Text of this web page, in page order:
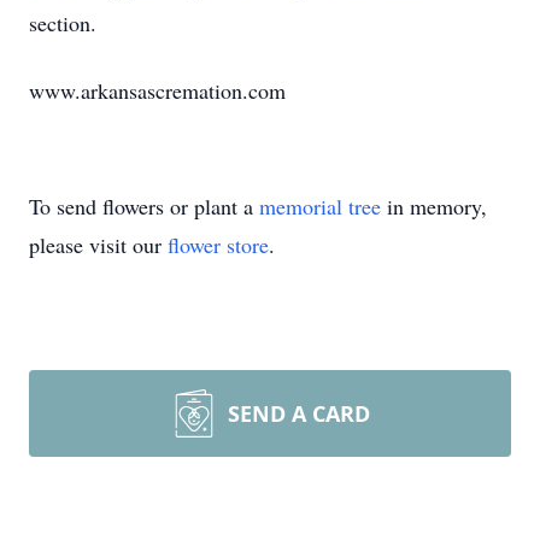
section.
www.arkansascremation.com
To send flowers or plant a memorial tree in memory,
please visit our flower store.
SEND A CARD